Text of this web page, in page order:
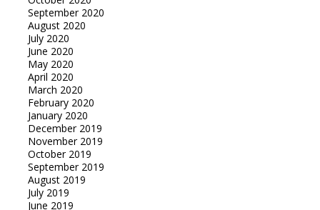
September 2020
August 2020
July 2020
June 2020
May 2020
April 2020
March 2020
February 2020
January 2020
December 2019
November 2019
October 2019
September 2019
August 2019
July 2019
June 2019